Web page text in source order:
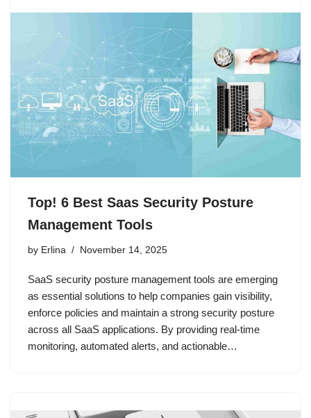
Top! 6 Best Saas Security Posture
Management Tools
by Erlina November 14, 2025
SaaS security posture management tools are emerging
as essential solutions to help companies gain visibility,
enforce policies and maintain a strong security posture
across all SaaS applications. By providing real-time
monitoring, automated alerts, and actionable…